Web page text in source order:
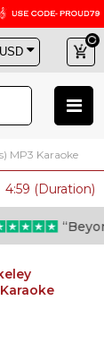
MP3 Karaoke
4:59 (Duration)